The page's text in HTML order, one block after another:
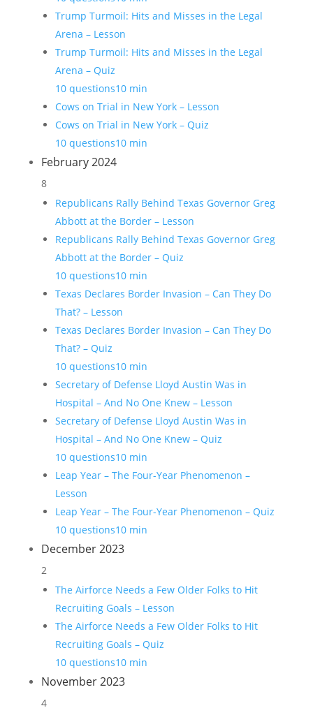
Trump Turmoil: Hits and Misses in the Legal
Arena – Lesson
Trump Turmoil: Hits and Misses in the Legal
Arena – Quiz
10 questions10 min
Cows on Trial in New York – Lesson
Cows on Trial in New York – Quiz
10 questions10 min
February 2024
8
Republicans Rally Behind Texas Governor Greg
Abbott at the Border – Lesson
Republicans Rally Behind Texas Governor Greg
Abbott at the Border – Quiz
10 questions10 min
Texas Declares Border Invasion – Can They Do
That? – Lesson
Texas Declares Border Invasion – Can They Do
That? – Quiz
10 questions10 min
Secretary of Defense Lloyd Austin Was in
Hospital – And No One Knew – Lesson
Secretary of Defense Lloyd Austin Was in
Hospital – And No One Knew – Quiz
10 questions10 min
Leap Year – The Four-Year Phenomenon –
Lesson
Leap Year – The Four-Year Phenomenon – Quiz
10 questions10 min
December 2023
2
The Airforce Needs a Few Older Folks to Hit
Recruiting Goals – Lesson
The Airforce Needs a Few Older Folks to Hit
Recruiting Goals – Quiz
10 questions10 min
November 2023
4